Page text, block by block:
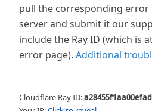
pull the corresponding
server and submit it our
include the Ray ID (which is
error page). Additional
Cloudflare Ray ID:a28455f1aa00efad